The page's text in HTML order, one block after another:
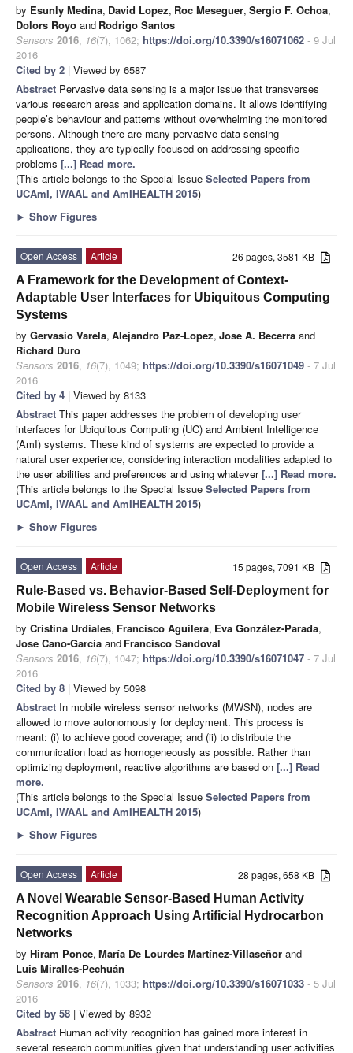
by Esunly Medina, David Lopez, Roc Meseguer, Sergio F. Ochoa,
Dolors Royo and Rodrigo Santos
Sensors 2016, 16(7), 1062; https://doi.org/10.3390/s16071062 - 9 Jul
2016
Cited by 2 | Viewed by 6587
Abstract Pervasive data sensing is a major issue that transverses
various research areas and application domains. It allows identifying
people’s behaviour and patterns without overwhelming the monitored
persons. Although there are many pervasive data sensing
applications, they are typically focused on addressing specific
problems [...] Read more.
(This article belongs to the Special Issue Selected Papers from
UCAmI, IWAAL and AmIHEALTH 2015)
► Show Figures
26 pages, 3581 KB
Open Access
Article
A Framework for the Development of Context-
Adaptable User Interfaces for Ubiquitous Computing
Systems
by Gervasio Varela, Alejandro Paz-Lopez, Jose A. Becerra and
Richard Duro
Sensors 2016, 16(7), 1049; https://doi.org/10.3390/s16071049 - 7 Jul
2016
Cited by 4 | Viewed by 8133
Abstract This paper addresses the problem of developing user
interfaces for Ubiquitous Computing (UC) and Ambient Intelligence
(AmI) systems. These kind of systems are expected to provide a
natural user experience, considering interaction modalities adapted to
the user abilities and preferences and using whatever[...] Read more.
(This article belongs to the Special Issue Selected Papers from
UCAmI, IWAAL and AmIHEALTH 2015)
► Show Figures
15 pages, 7091 KB
Open Access
Article
Rule-Based vs. Behavior-Based Self-Deployment for
Mobile Wireless Sensor Networks
by Cristina Urdiales, Francisco Aguilera, Eva González-Parada,
Jose Cano-García and Francisco Sandoval
Sensors 2016, 16(7), 1047; https://doi.org/10.3390/s16071047 - 7 Jul
2016
Cited by 8 | Viewed by 5098
Abstract In mobile wireless sensor networks (MWSN), nodes are
allowed to move autonomously for deployment. This process is
meant: (i) to achieve good coverage; and (ii) to distribute the
communication load as homogeneously as possible. Rather than
optimizing deployment, reactive algorithms are based on [...] Read
more.
(This article belongs to the Special Issue Selected Papers from
UCAmI, IWAAL and AmIHEALTH 2015)
► Show Figures
28 pages, 658 KB
Open Access
Article
A Novel Wearable Sensor-Based Human Activity
Recognition Approach Using Artificial Hydrocarbon
Networks
by Hiram Ponce, María De Lourdes Martínez-Villaseñor and
Luis Miralles-Pechuán
Sensors 2016, 16(7), 1033; https://doi.org/10.3390/s16071033 - 5 Jul
2016
Cited by 58 | Viewed by 8932
Abstract Human activity recognition has gained more interest in
several research communities given that understanding user activities